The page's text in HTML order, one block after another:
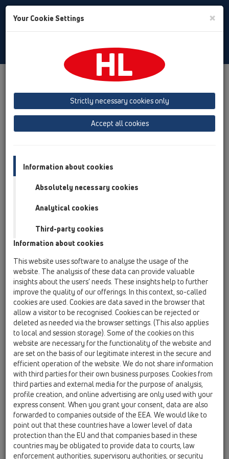
Toggle
Product overview 13 Floor drains
horizontal
HL300
Products
HL300
13 Floor drains / Products / horizontal / HL300 /
HL300
DN40/50, 123x123mm/115x115mm
HL300-3020
13 Floor drains / Products / horizontal / HL300 /
HL300-3020
Floor drain horizontal with inlet DN40/50 and
tilable extension 132x132mm / 112x112mm
HL300G
13 Floor drains / Products / horizontal / HL300 /
HL300G
floor drain DN50 horizontal with inlet
DN40/50, 150x150mm/137x137mm cast iron
HL300K
13 Floor drains / Products / horizontal / HL300 /
HL300K
floor drain body DN50 horizontal with inlet
DN40/50
Your Cookie Settings ×
Strictly necessary cookies only
Accept all cookies
Information about cookies
Absolutely necessary cookies
Analytical cookies
Third-party cookies
Information about cookies
This website uses software to analyse the usage of the
website. The analysis of these data can provide valuable
insights about the users’ needs. These insights help to further
improve the quality of our offerings. In this context, so-called
cookies are used. Cookies are data saved in the browser that
allow a visitor to be recognised. Cookies can be rejected or
deleted as needed via the browser settings. (This also applies
to local and session storage). Some of the cookies on this
website are necessary for the functionality of the website and
are set on the basis of our legitimate interest in the secure and
efficient operation of the website. We do not share information
with third parties for their own business purposes. Cookies from
third parties and external media for the purpose of analysis,
profile creation, and online advertising are only used with your
express consent. When you grant your consent, data are also
forwarded to companies outside of the EEA. We would like to
point out that these countries have a lower level of data
protection than the EU and that companies based in these
countries may be obligated to provide data to courts, law
enforcement authorities, supervisory authorities, or security